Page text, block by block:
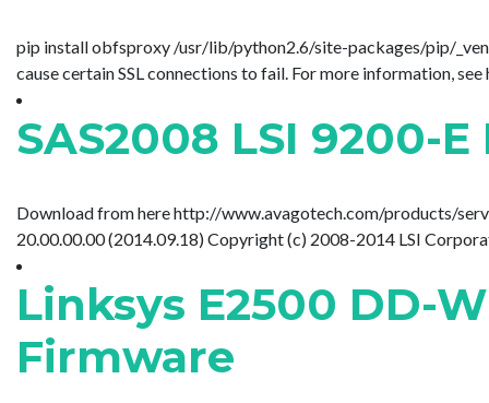
pip install obfsproxy /usr/lib/python2.6/site-packages/pip/
cause certain SSL connections to fail. For more information,
SAS2008 LSI 9200-
Download from here http://www.avagotech.com/products/
20.00.00.00 (2014.09.18) Copyright (c) 2008-2014 LSI
Linksys E2500 DD-
Firmware